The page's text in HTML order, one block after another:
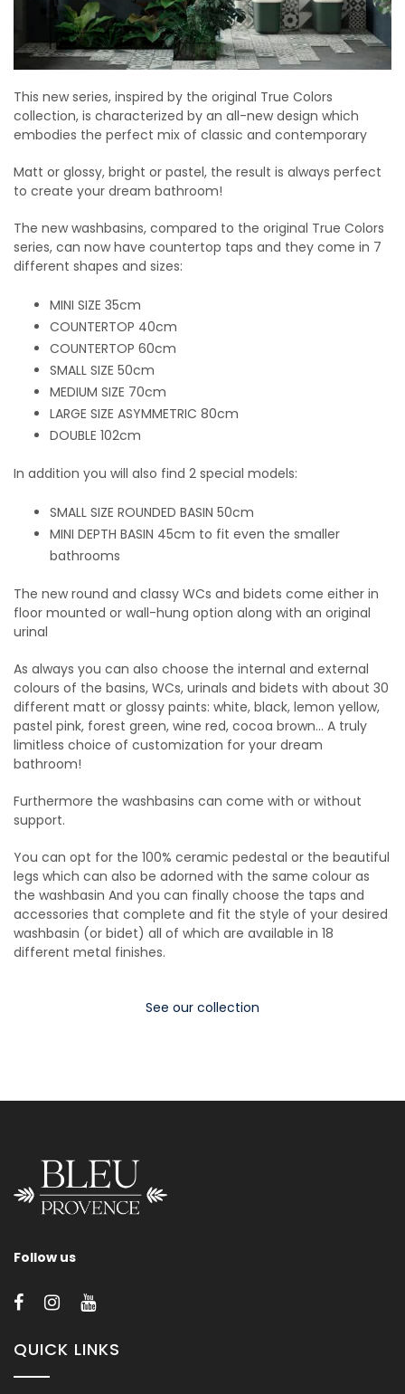
This new series, inspired by the original True Colors
collection, is characterized by an all-new design which
embodies the perfect mix of classic and contemporary
Matt or glossy, bright or pastel, the result is always perfect
to create your dream bathroom!
The new washbasins, compared to the original True Colors
series, can now have countertop taps and they come in 7
different shapes and sizes:
MINI SIZE 35cm
COUNTERTOP 40cm
COUNTERTOP 60cm
SMALL SIZE 50cm
MEDIUM SIZE 70cm
LARGE SIZE ASYMMETRIC 80cm
DOUBLE 102cm
In addition you will also find 2 special models:
SMALL SIZE ROUNDED BASIN 50cm
MINI DEPTH BASIN 45cm to fit even the smaller
bathrooms
The new round and classy WCs and bidets come either in
floor mounted or wall-hung option along with an original
urinal
As always you can also choose the internal and external
colours of the basins, WCs, urinals and bidets with about 30
different matt or glossy paints: white, black, lemon yellow,
pastel pink, forest green, wine red, cocoa brown… A truly
limitless choice of customization for your dream
bathroom!
Furthermore the washbasins can come with or without
support.
You can opt for the 100% ceramic pedestal or the beautiful
legs which can also be adorned with the same colour as
the washbasin And you can finally choose the taps and
accessories that complete and fit the style of your desired
washbasin (or bidet) all of which are available in 18
different metal finishes.
See our collection
Follow us
QUICK LINKS